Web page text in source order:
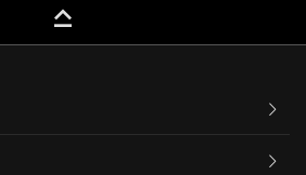
keyboard_capslock